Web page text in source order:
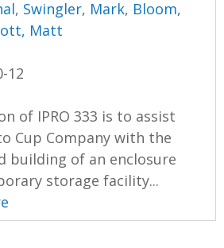
, Swingler, Mark, Bloom,
Matt
12
of IPRO 333 is to assist
Cup Company with the
building of an enclosure
storage facility...